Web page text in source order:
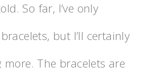
So far, I’ve only
but I’ll certainly
more. The bracelets are